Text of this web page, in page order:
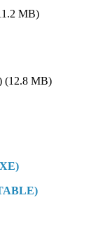
MB)
(12.8 MB)